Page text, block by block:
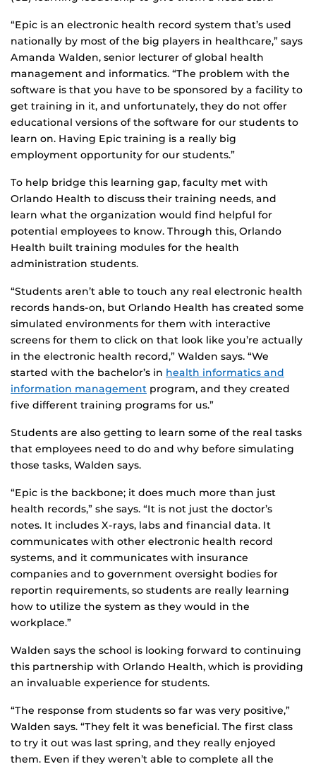
“Epic is an electronic health record system that’s used
nationally by most of the big players in healthcare,” says
Amanda Walden, senior lecturer of global health
management and informatics. “The problem with the
software is that you have to be sponsored by a facility to
get training in it, and unfortunately, they do not offer
educational versions of the software for our students to
learn on. Having Epic training is a really big
employment opportunity for our students.”
To help bridge this learning gap, faculty met with
Orlando Health to discuss their training needs, and
learn what the organization would find helpful for
potential employees to know. Through this, Orlando
Health built training modules for the health
administration students.
“Students aren’t able to touch any real electronic health
records hands-on, but Orlando Health has created some
simulated environments for them with interactive
screens for them to click on that look like you’re actually
in the electronic health record,” Walden says. “We
started with the bachelor’s in health informatics and
information management program, and they created
five different training programs for us.”
Students are also getting to learn some of the real tasks
that employees need to do and why before simulating
those tasks, Walden says.
“Epic is the backbone; it does much more than just
health records,” she says. “It is not just the doctor’s
notes. It includes X-rays, labs and financial data. It
communicates with other electronic health record
systems, and it communicates with insurance
companies and to government oversight bodies for
reportin requirements, so students are really learning
how to utilize the system as they would in the
workplace.”
Walden says the school is looking forward to continuing
this partnership with Orlando Health, which is providing
an invaluable experience for students.
“The response from students so far was very positive,”
Walden says. “They felt it was beneficial. The first class
to try it out was last spring, and they really enjoyed
them. Even if they weren’t able to complete all the